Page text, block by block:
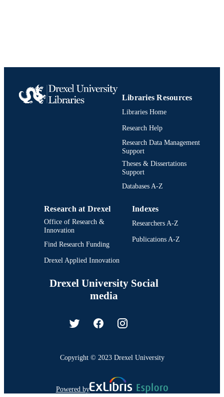
Libraries Resources
Libraries Home
Research Help
Research Data Management
Support
Theses & Dissertations
Support
Databases A-Z
Research at Drexel
Office of Research &
Innovation
Find Research Funding
Drexel Applied Innovation
Indexes
Researchers A-Z
Publications A-Z
Drexel University Social
media
Copyright © 2023 Drexel University
Powered by